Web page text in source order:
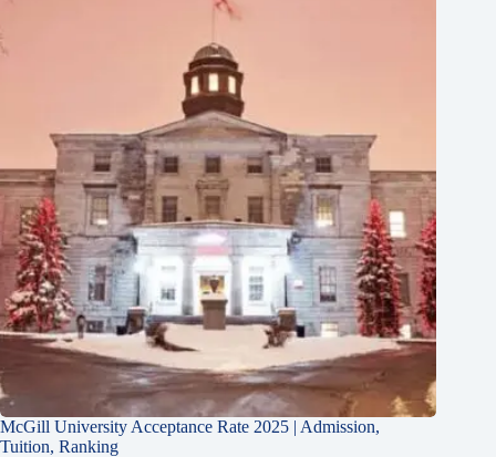
McGill University Acceptance Rate 2025 | Admission,
Tuition, Ranking